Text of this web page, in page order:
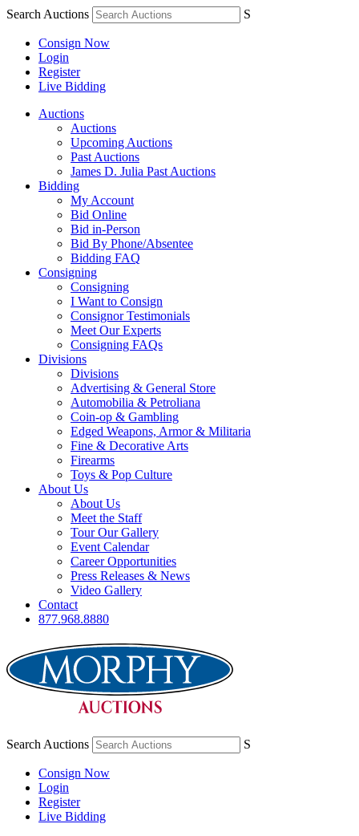
Search Auctions S
Consign Now
Login
Register
Live Bidding
Auctions
Auctions
Upcoming Auctions
Past Auctions
James D. Julia Past Auctions
Bidding
My Account
Bid Online
Bid in-Person
Bid By Phone/Absentee
Bidding FAQ
Consigning
Consigning
I Want to Consign
Consignor Testimonials
Meet Our Experts
Consigning FAQs
Divisions
Divisions
Advertising & General Store
Automobilia & Petroliana
Coin-op & Gambling
Edged Weapons, Armor & Militaria
Fine & Decorative Arts
Firearms
Toys & Pop Culture
About Us
About Us
Meet the Staff
Tour Our Gallery
Event Calendar
Career Opportunities
Press Releases & News
Video Gallery
Contact
877.968.8880
Search Auctions S
Consign Now
Login
Register
Live Bidding